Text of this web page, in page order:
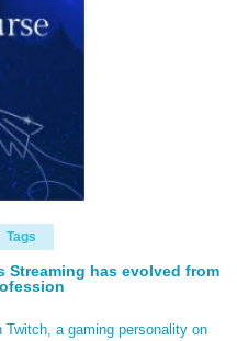
Tags
Streaming has evolved from
Twitch, a gaming personality on